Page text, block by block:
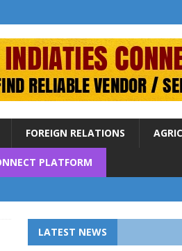
FOREIGN RELATIONS
PLATFORM
LATEST NEWS